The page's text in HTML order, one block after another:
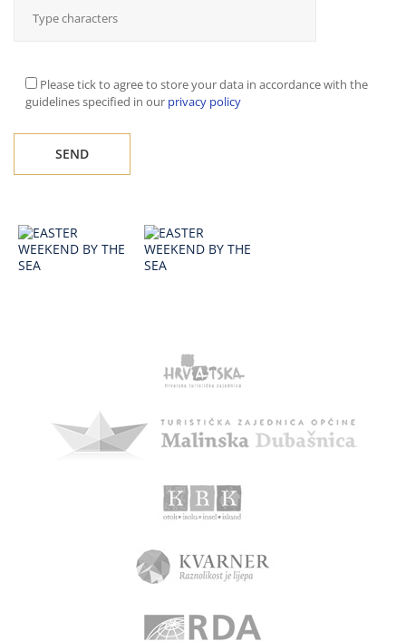
Please tick to agree to store your data in accordance with the
guidelines specified in our privacy policy